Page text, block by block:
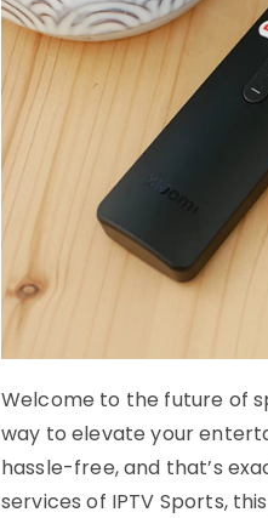
Welcome to the future of
way to elevate your
hassle-free, and that’s
services of IPTV Sports,